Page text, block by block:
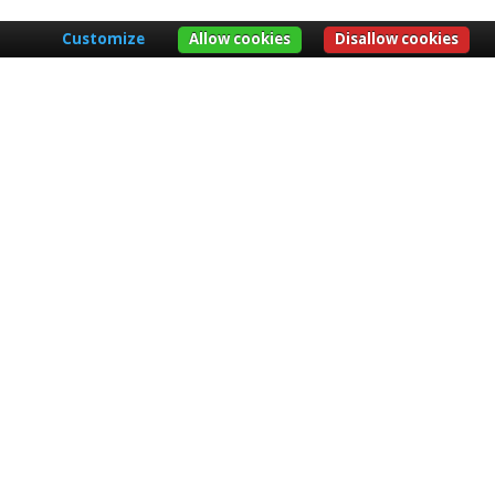
Disallow cookies
Allow cookies
Customize